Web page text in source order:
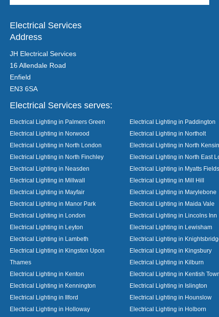
Electrical Services
Address
JH Electrical Services
16 Allendale Road
Enfield
EN3 6SA
Electrical Services serves:
Electrical Lighting in Palmers Green
Electrical Lighting in Paddington
Electrical Lighting in Norwood
Electrical Lighting in Northolt
Electrical Lighting in North London
Electrical Lighting in North
Electrical Lighting in North Finchley
Electrical Lighting in North East
Electrical Lighting in Neasden
Electrical Lighting in Myatts
Electrical Lighting in Millwall
Electrical Lighting in Mill Hill
Electrical Lighting in Mayfair
Electrical Lighting in Marylebone
Electrical Lighting in Manor Park
Electrical Lighting in Maida Vale
Electrical Lighting in London
Electrical Lighting in Lincolns Inn
Electrical Lighting in Leyton
Electrical Lighting in Lewisham
Electrical Lighting in Lambeth
Electrical Lighting in
Electrical Lighting in Kingston Upon
Thames
Electrical Lighting in Kingsbury
Electrical Lighting in Kilburn
Electrical Lighting in Kenton
Electrical Lighting in Kentish
Electrical Lighting in Kennington
Electrical Lighting in Islington
Electrical Lighting in Ilford
Electrical Lighting in Hounslow
Electrical Lighting in Holloway
Electrical Lighting in Holborn